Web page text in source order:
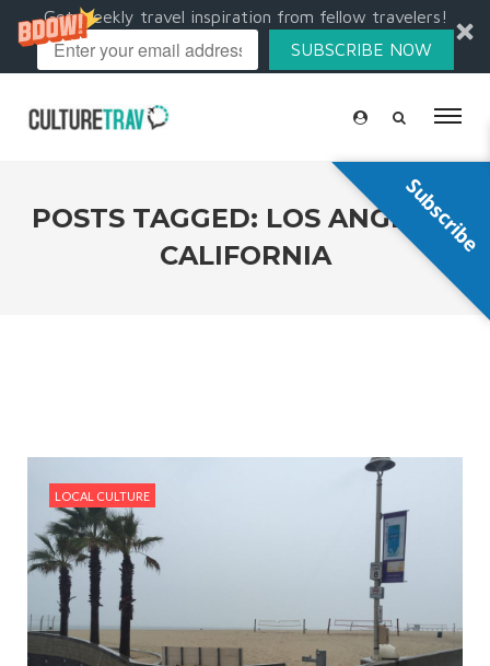
Get weekly travel inspiration from fellow travelers!
SUBSCRIBE NOW
POSTS TAGGED: LOS ANGELES
CALIFORNIA
LOCAL CULTURE
Subscribe